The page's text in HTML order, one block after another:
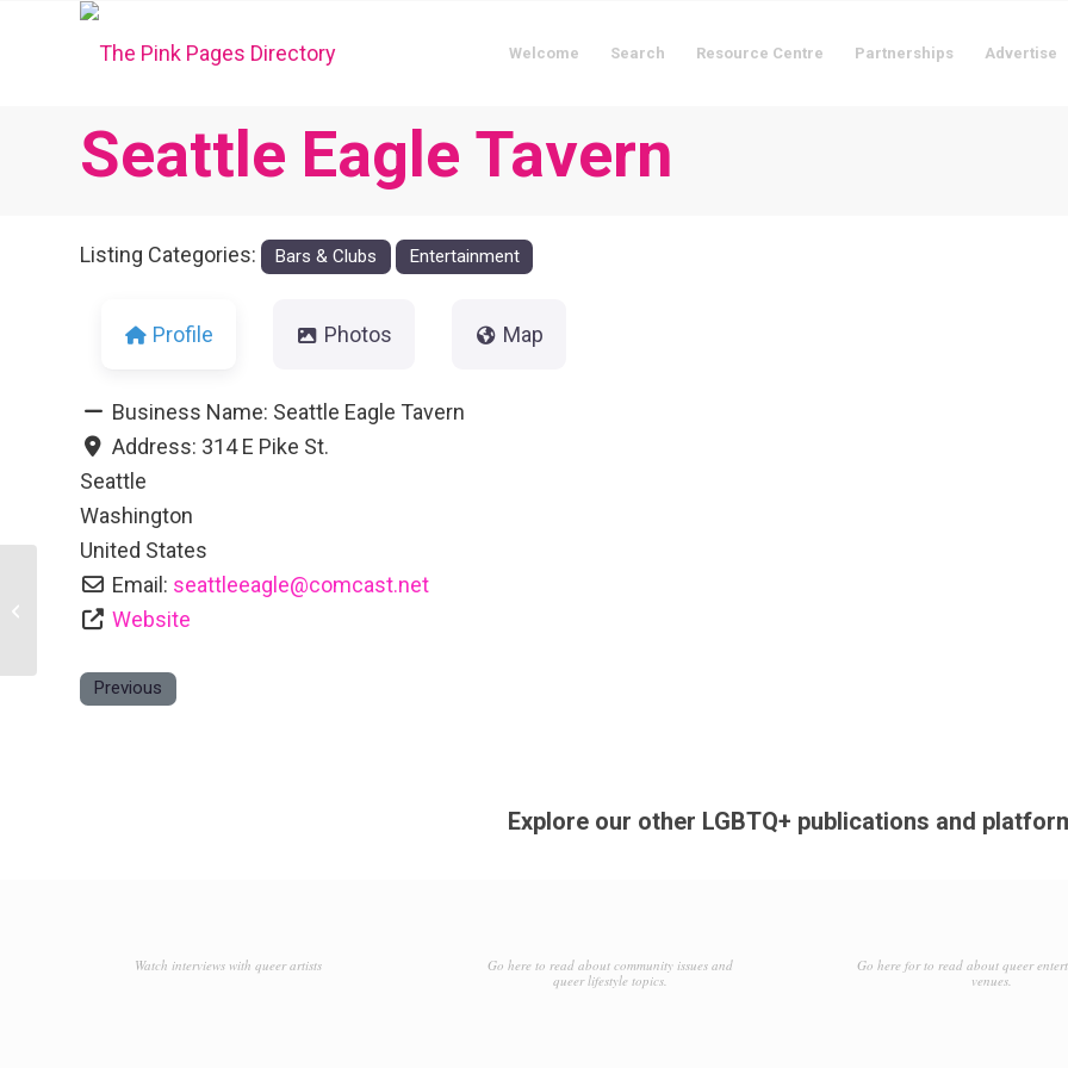
Welcome Search Resource Centre Partnerships Advertise
Seattle Eagle Tavern
Listing Categories: Bars & Clubs Entertainment
Profile Photos Map
Business Name: Seattle Eagle Tavern
Address: 314 E Pike St.
Seattle
Washington
United States
Email: seattleeagle@comcast.net
Website
Previous
Explore our other LGBTQ+ publications and
Watch interviews with queer artists
Go here to read about community issues and
queer lifestyle topics.
Go here for to read about queer
venues.